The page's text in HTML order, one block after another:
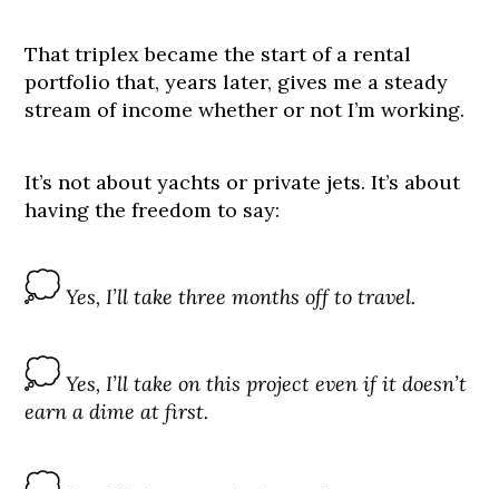
That triplex became the start of a rental
portfolio that, years later, gives me a steady
stream of income whether or not I’m working.
It’s not about yachts or private jets. It’s about
having the freedom to say:
Yes, I’ll take three months off to travel.
Yes, I’ll take on this project even if it doesn’t
earn a dime at first.